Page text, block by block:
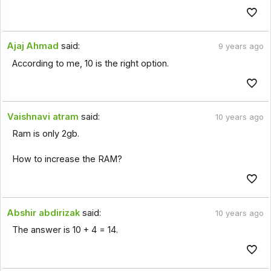
Ajaj Ahmad said: 9 years ago
According to me, 10 is the right option.
Vaishnavi atram said: 10 years ago
Ram is only 2gb.
How to increase the RAM?
Abshir abdirizak said: 10 years ago
The answer is 10 + 4 = 14.